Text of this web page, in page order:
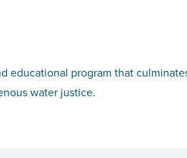
educational program that
water justice.